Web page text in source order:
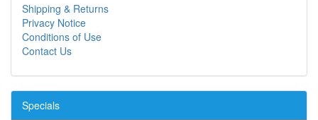
Shipping & Returns
Privacy Notice
Conditions of Use
Contact Us
Specials